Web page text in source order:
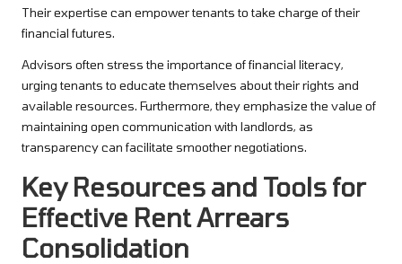
Their expertise can empower tenants to take charge of their
financial futures.
Advisors often stress the importance of financial literacy,
urging tenants to educate themselves about their rights and
available resources. Furthermore, they emphasize the value of
maintaining open communication with landlords, as
transparency can facilitate smoother negotiations.
Key Resources and Tools for
Effective Rent Arrears
Consolidation